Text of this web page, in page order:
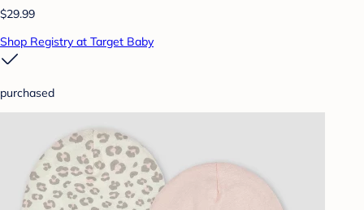
$29.99
Shop Registry at Target Baby
purchased